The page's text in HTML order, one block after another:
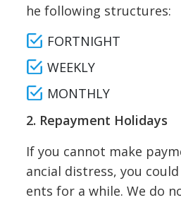
he following structures:
FORTNIGHT
WEEKLY
MONTHLY
2. Repayment Holidays
If you cannot make
ancial distress, you
ents for a while. We do